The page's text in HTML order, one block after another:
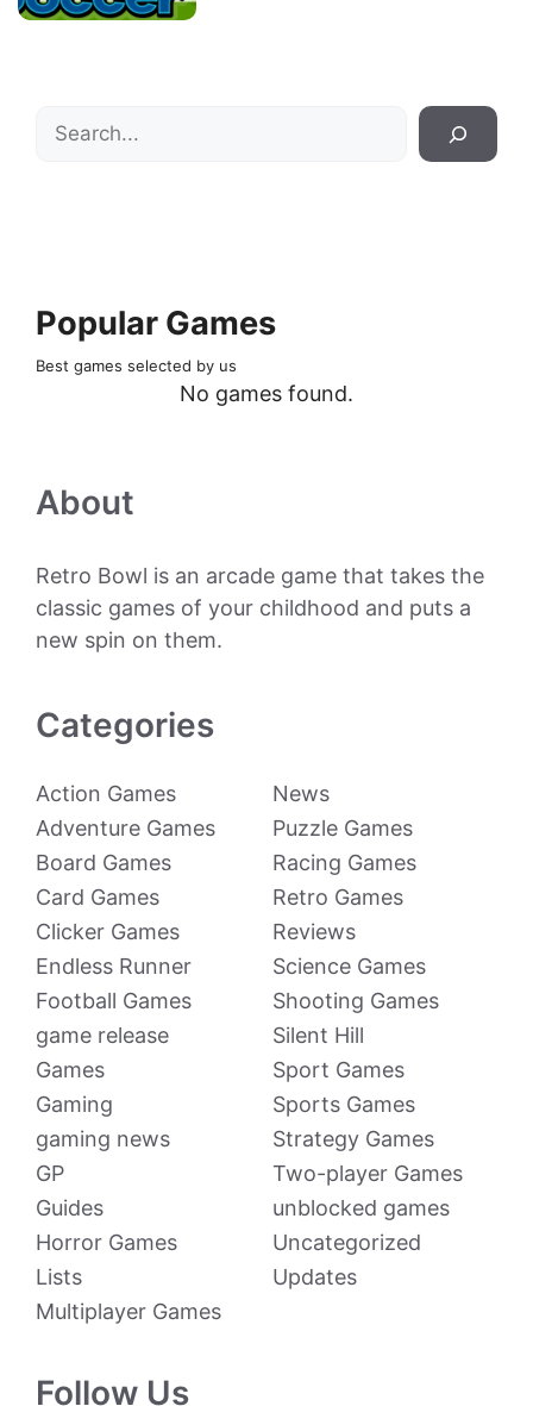
Search
Popular Games
Best games selected by us
No games found.
About
Retro Bowl is an arcade game that takes the
classic games of your childhood and puts a
new spin on them.
Categories
Action Games
Adventure Games
Board Games
Card Games
Clicker Games
Endless Runner
Football Games
game release
Games
Gaming
gaming news
GP
Guides
Horror Games
Lists
Multiplayer Games
News
Puzzle Games
Racing Games
Retro Games
Reviews
Science Games
Shooting Games
Silent Hill
Sport Games
Sports Games
Strategy Games
Two-player Games
unblocked games
Uncategorized
Updates
Follow Us